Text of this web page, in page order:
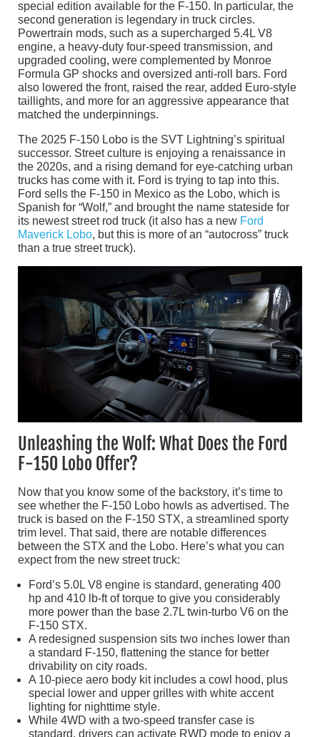
special edition available for the F-150. In particular, the
second generation is legendary in truck circles.
Powertrain mods, such as a supercharged 5.4L V8
engine, a heavy-duty four-speed transmission, and
upgraded cooling, were complemented by Monroe
Formula GP shocks and oversized anti-roll bars. Ford
also lowered the front, raised the rear, added Euro-style
taillights, and more for an aggressive appearance that
matched the underpinnings.
The 2025 F-150 Lobo is the SVT Lightning’s spiritual
successor. Street culture is enjoying a renaissance in
the 2020s, and a rising demand for eye-catching urban
trucks has come with it. Ford is trying to tap into this.
Ford sells the F-150 in Mexico as the Lobo, which is
Spanish for “Wolf,” and brought the name stateside for
its newest street rod truck (it also has a new Ford
Maverick Lobo, but this is more of an “autocross” truck
than a true street truck).
Unleashing the Wolf: What Does the Ford
F-150 Lobo Offer?
Now that you know some of the backstory, it’s time to
see whether the F-150 Lobo howls as advertised. The
truck is based on the F-150 STX, a streamlined sporty
trim level. That said, there are notable differences
between the STX and the Lobo. Here’s what you can
expect from the new street truck:
Ford’s 5.0L V8 engine is standard, generating 400
hp and 410 lb-ft of torque to give you considerably
more power than the base 2.7L twin-turbo V6 on the
F-150 STX.
A redesigned suspension sits two inches lower than
a standard F-150, flattening the stance for better
drivability on city roads.
A 10-piece aero body kit includes a cowl hood, plus
special lower and upper grilles with white accent
lighting for nighttime style.
While 4WD with a two-speed transfer case is
standard, drivers can activate RWD mode to enjoy a